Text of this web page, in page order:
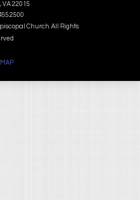
VA 22015
Church. All Rights